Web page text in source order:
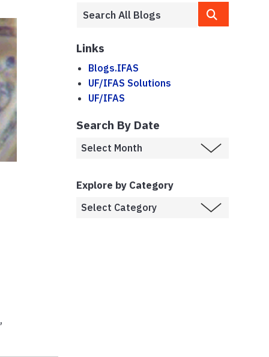
,
Links
Blogs.IFAS
UF/IFAS Solutions
UF/IFAS
Search By Date
Explore by Category